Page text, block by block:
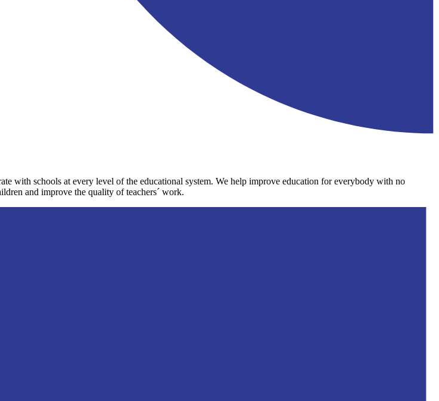
with schools at every level of the educational system. We help improve education for everybody with no
and improve the quality of teachers´ work.